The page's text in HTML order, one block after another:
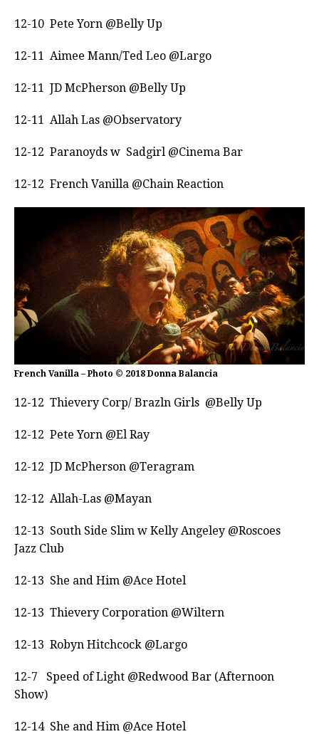
12-10 Pete Yorn @Belly Up
12-11 Aimee Mann/Ted Leo @Largo
12-11 JD McPherson @Belly Up
12-11 Allah Las @Observatory
12-12 Paranoyds w Sadgirl @Cinema Bar
12-12 French Vanilla @Chain Reaction
French Vanilla – Photo © 2018 Donna Balancia
12-12 Thievery Corp/ Brazln Girls @Belly Up
12-12 Pete Yorn @El Ray
12-12 JD McPherson @Teragram
12-12 Allah-Las @Mayan
12-13 South Side Slim w Kelly Angeley @Roscoes
Jazz Club
12-13 She and Him @Ace Hotel
12-13 Thievery Corporation @Wiltern
12-13 Robyn Hitchcock @Largo
12-7
Speed of Light @Redwood Bar (Afternoon
Show)
12-14 She and Him @Ace Hotel